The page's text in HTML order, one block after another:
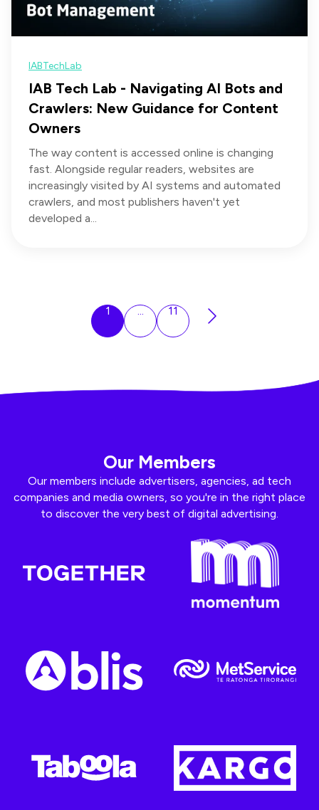
IABTechLab
IAB Tech Lab - Navigating AI Bots and
Crawlers: New Guidance for Content
Owners
The way content is accessed online is changing
fast. Alongside regular readers, websites are
increasingly visited by AI systems and automated
crawlers, and most publishers haven't yet
developed a...
1 ... 11
Our Members
Our members include advertisers, agencies, ad tech
companies and media owners, so you're in the right place
to discover the very best of digital advertising.